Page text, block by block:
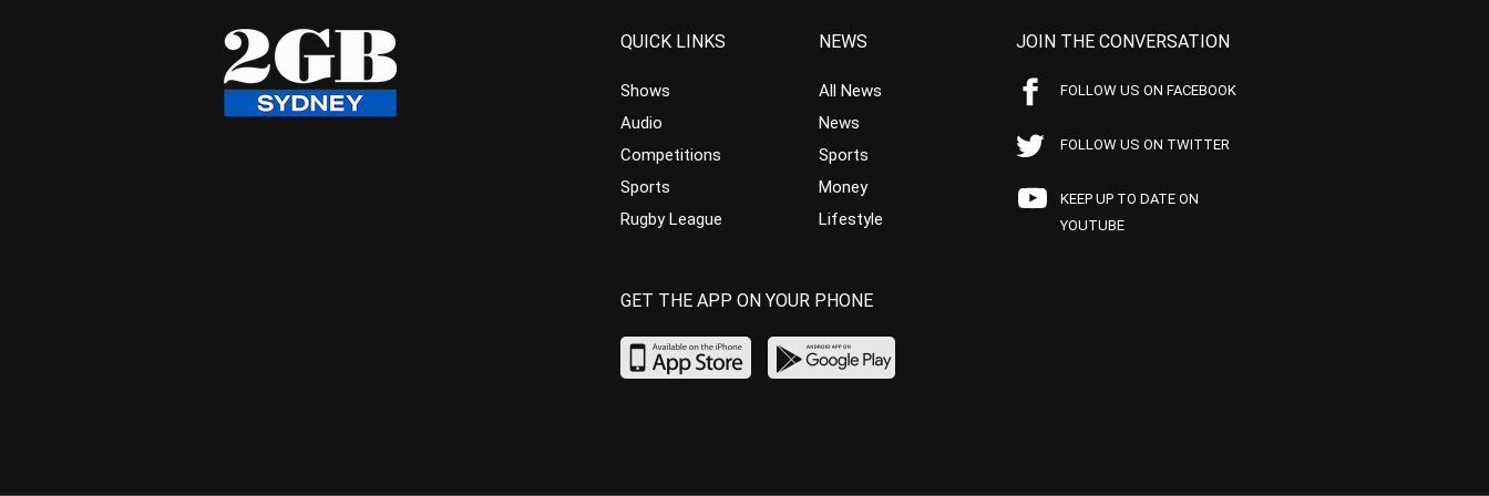
QUICK LINKS
Shows
Audio
Competitions
Sports
Rugby League
NEWS
All News
News
Sports
Money
Lifestyle
JOIN THE CONVERSATION
FOLLOW US ON FACEBOOK
FOLLOW US ON TWITTER
KEEP UP TO DATE ON
YOUTUBE
GET THE APP ON YOUR PHONE